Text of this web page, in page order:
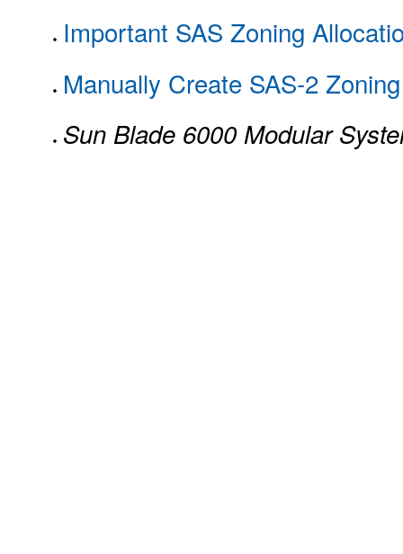
Important SAS Zoning
Manually Create SAS-2
Sun Blade 6000 Modular